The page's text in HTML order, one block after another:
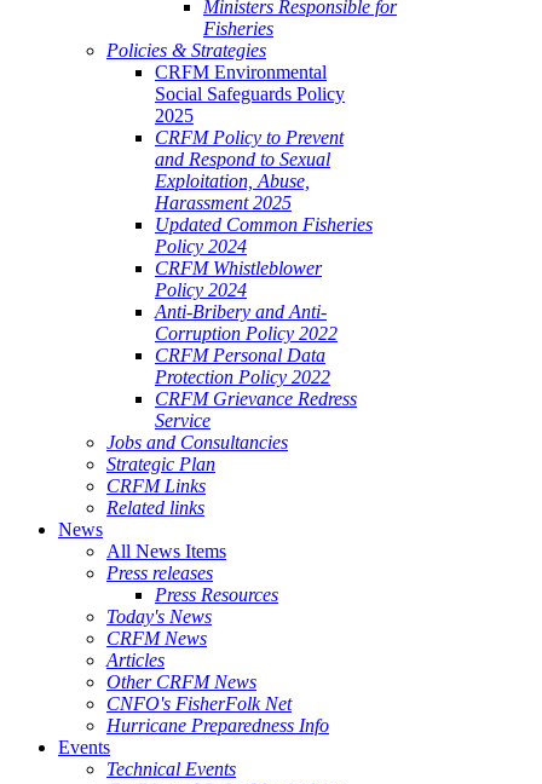
Ministers Responsible for
Fisheries
Policies & Strategies
CRFM Environmental
Social Safeguards Policy
2025
CRFM Policy to Prevent
and Respond to Sexual
Exploitation, Abuse,
Harassment 2025
Updated Common Fisheries
Policy 2024
CRFM Whistleblower
Policy 2024
Anti-Bribery and Anti-
Corruption Policy 2022
CRFM Personal Data
Protection Policy 2022
CRFM Grievance Redress
Service
Jobs and Consultancies
Strategic Plan
CRFM Links
Related links
News
All News Items
Press releases
Press Resources
Today's News
CRFM News
Articles
Other CRFM News
CNFO's FisherFolk Net
Hurricane Preparedness Info
Events
Technical Events